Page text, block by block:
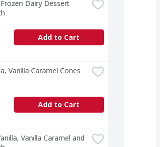
Dairy Dessert
Add to Cart
Vanilla Caramel Cones
Add to Cart
Vanilla Caramel and